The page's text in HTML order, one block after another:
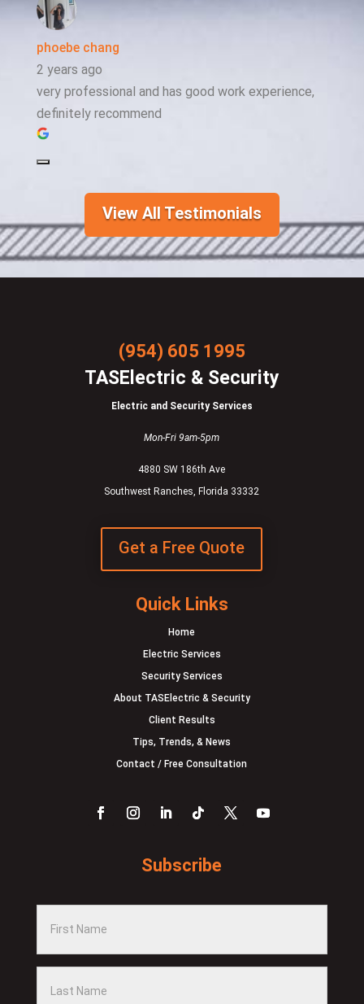
phoebe chang
2 years ago
very professional and has good work experience,
definitely recommend
View All Testimonials
(954) 605 1995
TASElectric & Security
Electric and Security Services
Mon-Fri 9am-5pm
4880 SW 186th Ave
Southwest Ranches, Florida 33332
Get a Free Quote
Quick Links
Home
Electric Services
Security Services
About TASElectric & Security
Client Results
Tips, Trends, & News
Contact / Free Consultation
Subscribe
r